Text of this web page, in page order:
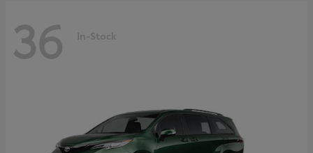
36 In-Stock